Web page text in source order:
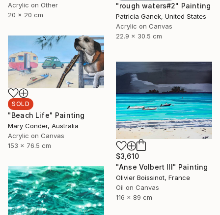
"rough waters#2" Painting
Patricia Ganek, United States
Acrylic on Canvas
22.9 x 30.5 cm
Acrylic on Other
20 x 20 cm
SOLD
"Beach Life" Painting
Mary Conder, Australia
Acrylic on Canvas
153 x 76.5 cm
$3,610
"Anse Volbert III" Painting
Olivier Boissinot, France
Oil on Canvas
116 x 89 cm